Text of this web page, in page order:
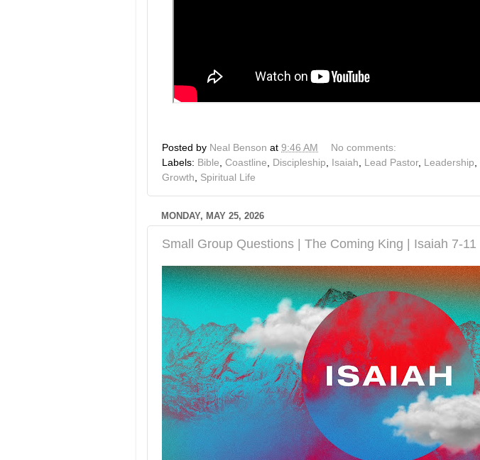
Posted by Neal Benson at 9:46 AM
No comments:
Labels: Bible Coastline Discipleship Isaiah Lead Pastor, Leadership
Growth
Spiritual Life
MONDAY, MAY 25, 2026
Small Group Questions | The Coming King | Isaiah 7-11